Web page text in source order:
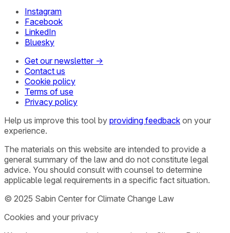
Instagram
Facebook
LinkedIn
Bluesky
Get our newsletter →
Contact us
Cookie policy
Terms of use
Privacy policy
Help us improve this tool by providing feedback on your
experience.
The materials on this website are intended to provide a
general summary of the law and do not constitute legal
advice. You should consult with counsel to determine
applicable legal requirements in a specific fact situation.
© 2025 Sabin Center for Climate Change Law
Cookies and your privacy